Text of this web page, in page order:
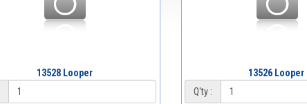
13528 Looper
13526 Looper
Q'ty :